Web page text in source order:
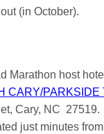
(in October).
Marathon host
CARY/PARKSIDE
Cary, NC
just minutes from